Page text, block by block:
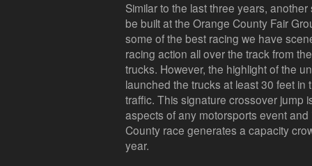
Similar to the last three years,
be built at the Orange County Fair
some of the best racing we have
racing action all over the track from
trucks. However, the highlight of the
launched the trucks at least 30 feet
traffic. This signature crossover jump
aspects of any motorsports event
County race generates a capacity
year.